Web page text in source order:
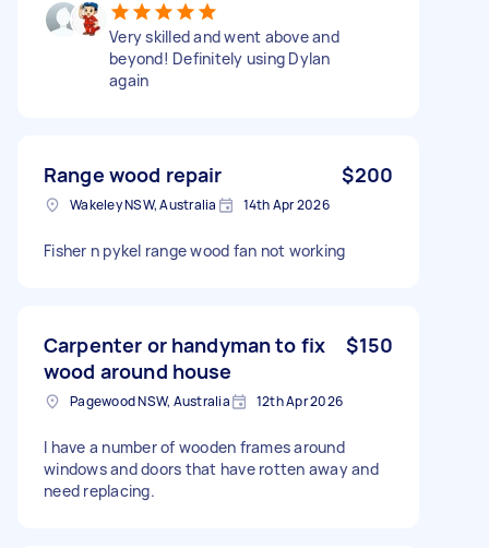
Very skilled and went above and
beyond! Definitely using Dylan
again
Range wood repair $200
Wakeley NSW, Australia 14th Apr 2026
Fisher n pykel range wood fan not working
Carpenter or handyman to fix
wood around house
$150
Pagewood NSW, Australia 12th Apr 2026
I have a number of wooden frames around
windows and doors that have rotten away and
need replacing.